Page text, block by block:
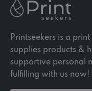
Printseekers is a
supplies products &
supportive personal
fulfilling with us now!